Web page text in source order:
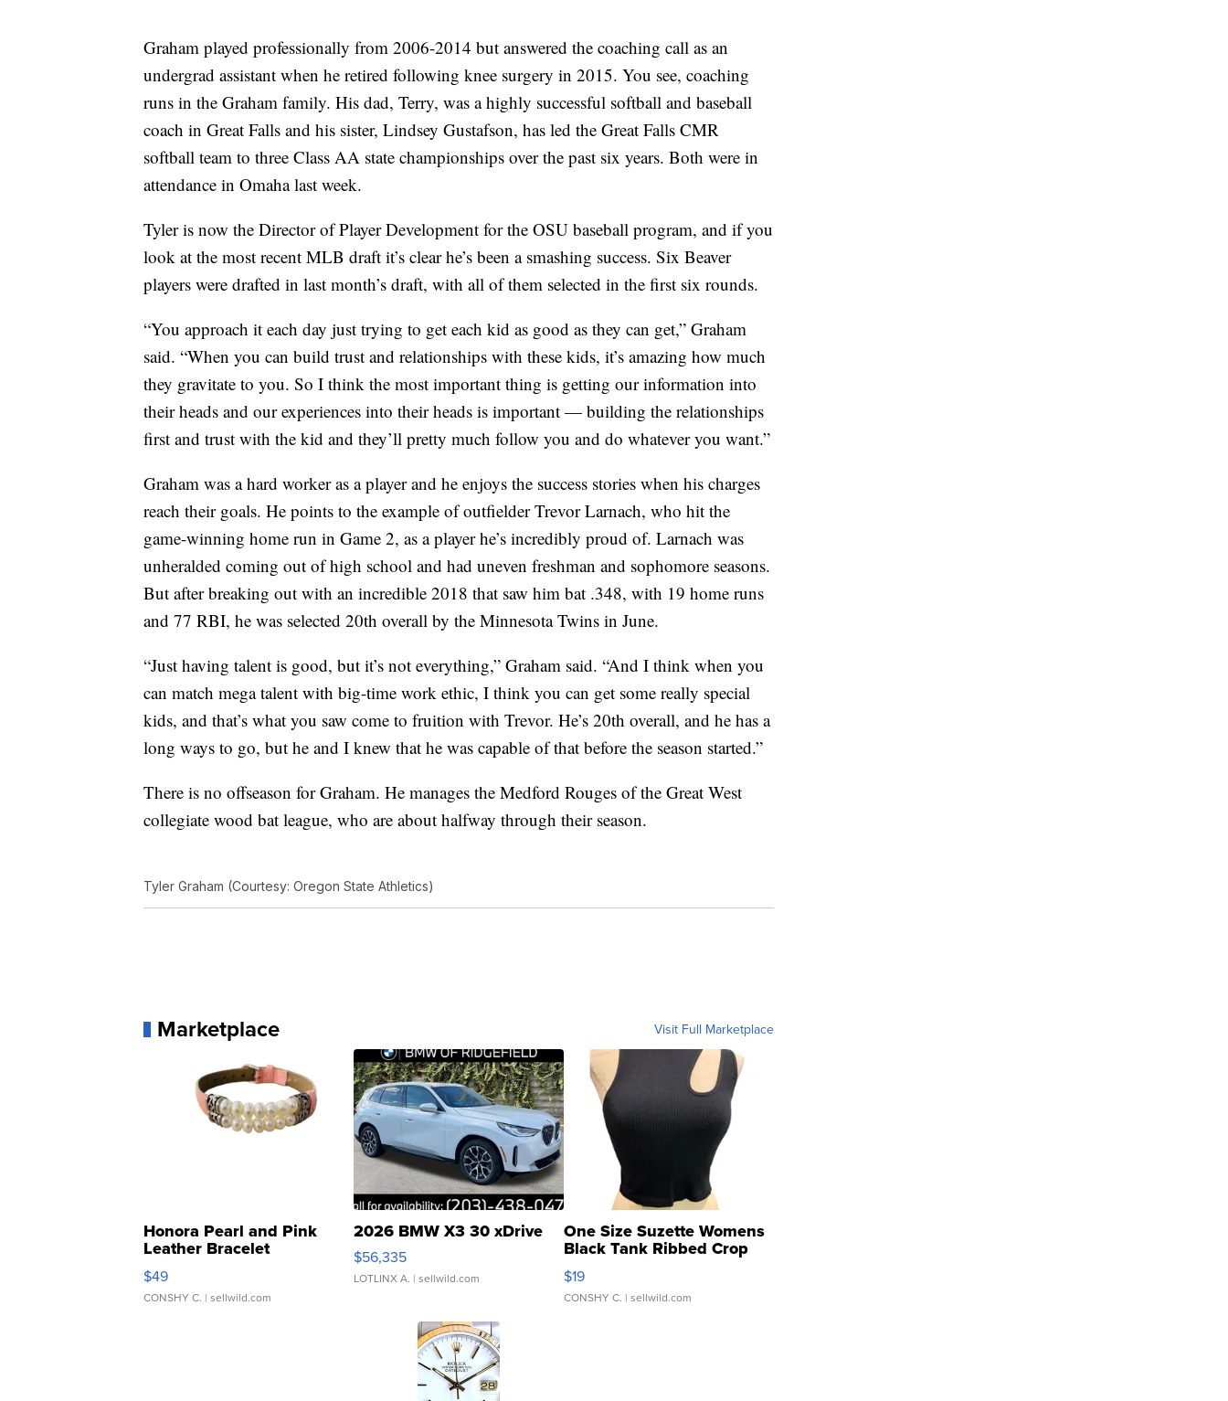
Graham played professionally from 2006-2014 but answered the coaching call as an
undergrad assistant when he retired following knee surgery in 2015. You see, coaching
runs in the Graham family. His dad, Terry, was a highly successful softball and baseball
coach in Great Falls and his sister, Lindsey Gustafson, has led the Great Falls CMR
softball team to three Class AA state championships over the past six years. Both were in
attendance in Omaha last week.
Tyler is now the Director of Player Development for the OSU baseball program, and if you
look at the most recent MLB draft it’s clear he’s been a smashing success. Six Beaver
players were drafted in last month’s draft, with all of them selected in the first six rounds.
“You approach it each day just trying to get each kid as good as they can get,” Graham
said. “When you can build trust and relationships with these kids, it’s amazing how much
they gravitate to you. So I think the most important thing is getting our information into
their heads and our experiences into their heads is important — building the relationships
first and trust with the kid and they’ll pretty much follow you and do whatever you want.”
Graham was a hard worker as a player and he enjoys the success stories when his charges
reach their goals. He points to the example of outfielder Trevor Larnach, who hit the
game-winning home run in Game 2, as a player he’s incredibly proud of. Larnach was
unheralded coming out of high school and had uneven freshman and sophomore seasons.
But after breaking out with an incredible 2018 that saw him bat .348, with 19 home runs
and 77 RBI, he was selected 20th overall by the Minnesota Twins in June.
“Just having talent is good, but it’s not everything,” Graham said. “And I think when you
can match mega talent with big-time work ethic, I think you can get some really special
kids, and that’s what you saw come to fruition with Trevor. He’s 20th overall, and he has a
long ways to go, but he and I knew that he was capable of that before the season started.”
There is no offseason for Graham. He manages the Medford Rouges of the Great West
collegiate wood bat league, who are about halfway through their season.
Tyler Graham (Courtesy: Oregon State Athletics)
Marketplace Visit Full Marketplace
Honora Pearl and Pink
Leather Bracelet
Adjustable Buckle Clo...
$49
CONSHY C. | sellwild.com
2026 BMW X3 30 xDrive
$56,335
LOTLINX A. | sellwild.com
One Size Suzette Womens
Black Tank Ribbed Crop
Asymmetrical ...
$19
CONSHY C. | sellwild.com